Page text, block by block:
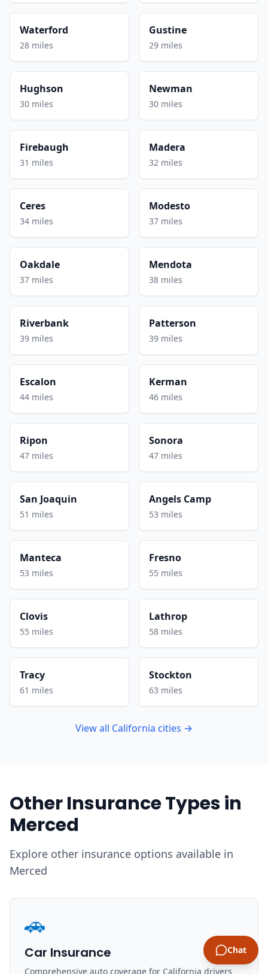
Waterford
28 miles
Gustine
29 miles
Hughson
30 miles
Newman
30 miles
Firebaugh
31 miles
Madera
32 miles
Ceres
34 miles
Modesto
37 miles
Oakdale
37 miles
Mendota
38 miles
Riverbank
39 miles
Patterson
39 miles
Escalon
44 miles
Kerman
46 miles
Ripon
47 miles
Sonora
47 miles
San Joaquin
51 miles
Angels Camp
53 miles
Manteca
53 miles
Fresno
55 miles
Clovis
55 miles
Lathrop
58 miles
Tracy
61 miles
Stockton
63 miles
View all California cities →
Other Insurance Types in
Merced
Explore other insurance options available in
Merced
🚗
Car Insurance
Comprehensive auto coverage for California drivers
Chat